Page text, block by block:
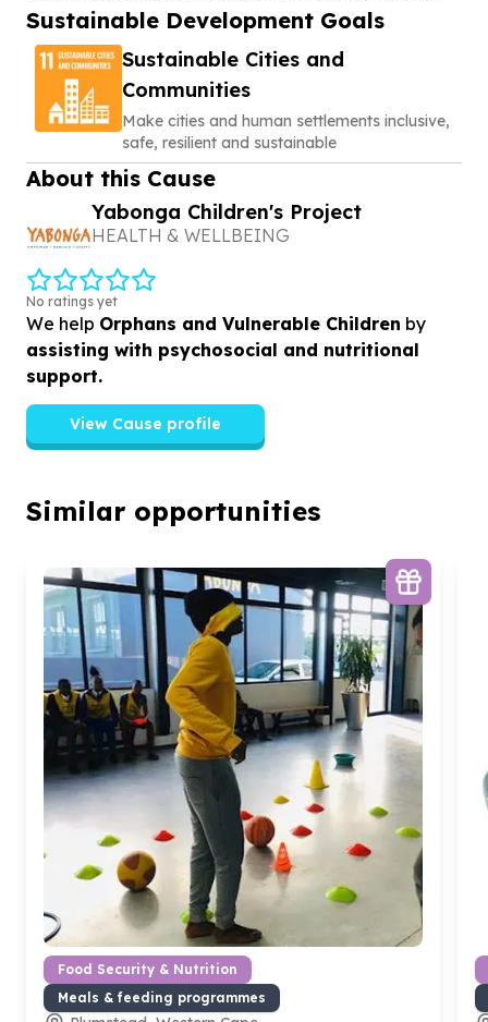
Sustainable Development Goals
Sustainable Cities and
Communities
Make cities and human settlements inclusive,
safe, resilient and sustainable
About this Cause
Yabonga Children's Project
HEALTH & WELLBEING
No ratings yet
We help Orphans and Vulnerable Children by
assisting with psychosocial and nutritional
support.
View Cause profile
Similar opportunities
Food Security & Nutrition
Meals & feeding programmes